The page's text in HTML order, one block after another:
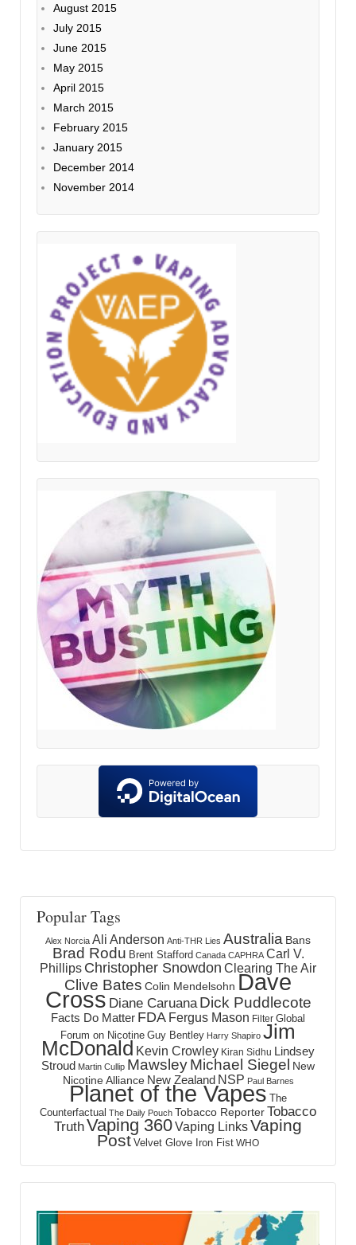
August 2015
July 2015
June 2015
May 2015
April 2015
March 2015
February 2015
January 2015
December 2014
November 2014
Popular Tags
Alex Norcia Ali Anderson Anti-THR Lies Australia Bans
Brad Rodu Brent Stafford Canada CAPHRA Carl V.
Phillips Christopher Snowdon Clearing The Air
Clive Bates Colin Mendelsohn Dave
Cross Diane Caruana Dick Puddlecote
Facts Do Matter FDA Fergus Mason Filter Global
Forum on Nicotine Guy Bentley Harry Shapiro Jim
McDonald Kevin Crowley Kiran Sidhu Lindsey
Stroud Martin Cullip MawsleyMichael Siegel New
Nicotine Alliance New Zealand NSP Paul Barnes
Planet of the Vapes The
Counterfactual The Daily Pouch Tobacco ReporterTobacco
TruthVaping 360Vaping LinksVaping
Post Velvet Glove Iron Fist WHO